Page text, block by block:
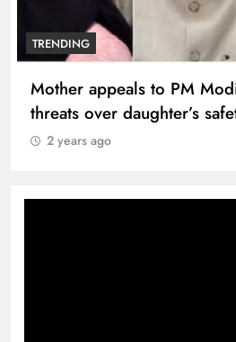
TRENDING
Nutan and Dev Anand
Mahal Hotel
2 years ago